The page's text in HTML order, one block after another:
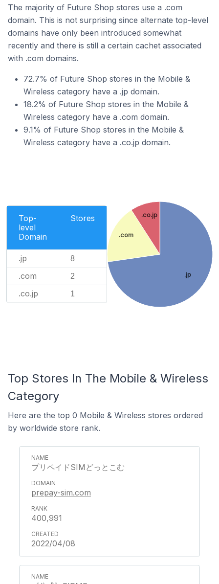
The majority of Future Shop stores use a .com
domain. This is not surprising since alternate top-level
domains have only been introduced somewhat
recently and there is still a certain cachet associated
with .com domains.
72.7% of Future Shop stores in the Mobile &
Wireless category have a .jp domain.
18.2% of Future Shop stores in the Mobile &
Wireless category have a .com domain.
9.1% of Future Shop stores in the Mobile &
Wireless category have a .co.jp domain.
Top-
level
Domain
Stores
.jp 8
.com 2
.co.jp 1
.jp
.com
.co.jp
Top Stores In The Mobile & Wireless
Category
Here are the top 0 Mobile & Wireless stores ordered
by worldwide store rank.
プリペイドSIMどっとこむ
prepay-sim.com
400,991
2022/04/08